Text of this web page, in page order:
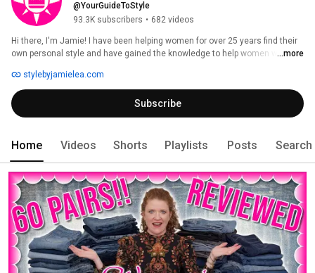
@YourGuideToStyle
93.3K subscribers • 682 videos
Hi there, I'm Jamie! I have been helping women for over 25 years find their
own personal style and have gained the knowledge to help women with all
something works and doesn't work, so you can apply my style tips to your
own outfits. On my channel you will find style advice that can apply to all
ages and style preferences.
...more
stylebyjamielea.com
Subscribe
Home Videos Shorts Playlists Posts Search